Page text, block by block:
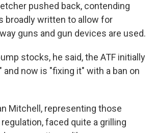
pushed back, contending
broadly written to allow for
guns and gun devices are used.
stocks, he said, the ATF initially
and now is "fixing it" with a ban on
Mitchell, representing those
faced quite a grilling